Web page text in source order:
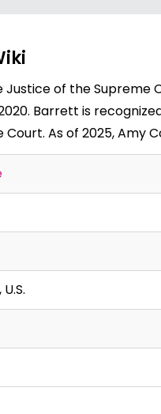
Justice of the
Barrett is
As of 2025, Amy